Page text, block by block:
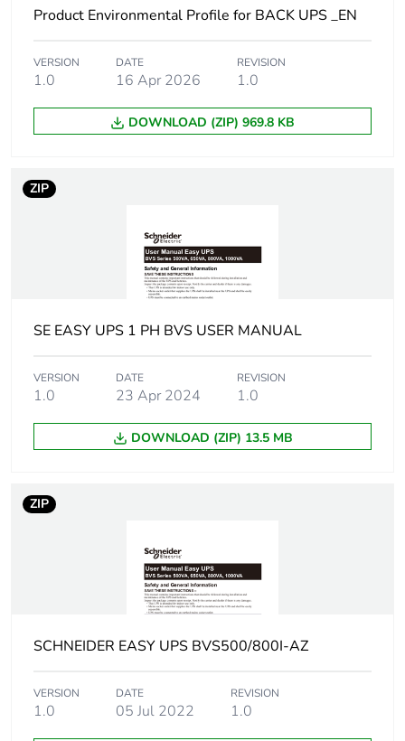
Take-back Yes
Product contributes
No
Average percentage
of recycled metal
0 %
Packaging made with
No
Packaging without
single use plastic
No
Yes
Product Environmental Profile for BACK UPS _EN
VERSION
1.0
DATE
16 Apr 2026
REVISION
1.0
DOWNLOAD (ZIP) 969.8 KB
ZIP
SE EASY UPS 1 PH BVS USER MANUAL
VERSION
1.0
DATE
23 Apr 2024
REVISION
1.0
DOWNLOAD (ZIP) 13.5 MB
ZIP
SCHNEIDER EASY UPS BVS500/800I-AZ
VERSION
1.0
DATE
05 Jul 2022
REVISION
1.0